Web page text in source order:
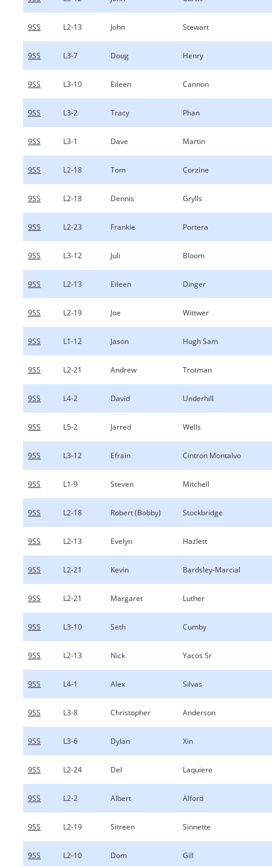
9SS L2-13 John Stewart
9SS L3-7 Doug Henry
9SS L3-10 Eileen Cannon
9SS L3-2 Tracy Phan
9SS L3-1 Dave Martin
9SS L2-18 Tom Corzine
9SS L2-18 Dennis Grylls
9SS L2-23 Frankie Portera
9SS L3-12 Juli Bloom
9SS L2-13 Eileen Dinger
9SS L2-19 Joe Wittwer
9SS L1-12 Jason Hugh Sam
9SS L2-21 Andrew Trotman
9SS L4-2 David Underhill
9SS L5-2 Jarred Wells
9SS L3-12 Efrain Cintron Montalvo
9SS L1-9 Steven Mitchell
9SS L2-18 Robert (Bobby) Stockbridge
9SS L2-13 Evelyn Hazlett
9SS L2-21 Kevin Bardsley-Marcial
9SS L2-21 Margaret Luther
9SS L3-10 Seth Cumby
9SS L2-13 Nick Yacos Sr
9SS L4-1 Alex Silvas
9SS L3-8 Christopher Anderson
9SS L3-6 Dylan Xin
9SS L2-24 Del Laquiere
9SS L2-2 Albert Alford
9SS L2-19 Sitreen Sinnette
9SS L2-10 Dom Gill